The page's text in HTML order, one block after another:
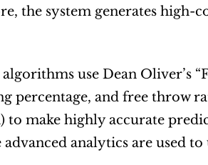
the system generates high-
use Dean Oliver’s
percentage, and free throw
to make highly accurate
advanced analytics are used